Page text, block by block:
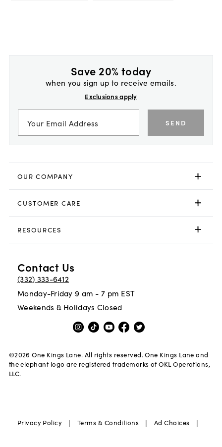
Save 20% today
when you sign up to receive emails.
Exclusions apply
SEND
OUR COMPANY
CUSTOMER CARE
RESOURCES
Contact Us
(332) 333-6412
Monday-Friday 9 am - 7 pm EST
Weekends & Holidays Closed
©2026 One Kings Lane. All rights reserved. One Kings Lane and
the elephant logo are registered trademarks of OKL Operations,
LLC.
Privacy Policy | Terms & Conditions | Ad Choices |